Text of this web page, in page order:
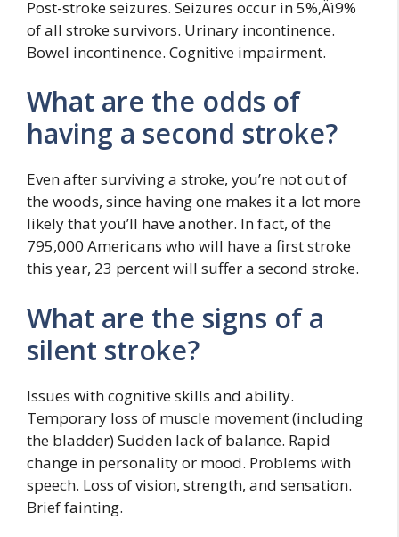
Post-stroke seizures. Seizures occur in 5%‚Äì9%
of all stroke survivors. Urinary incontinence.
Bowel incontinence. Cognitive impairment.
What are the odds of
having a second stroke?
Even after surviving a stroke, you’re not out of
the woods, since having one makes it a lot more
likely that you’ll have another. In fact, of the
795,000 Americans who will have a first stroke
this year, 23 percent will suffer a second stroke.
What are the signs of a
silent stroke?
Issues with cognitive skills and ability.
Temporary loss of muscle movement (including
the bladder) Sudden lack of balance. Rapid
change in personality or mood. Problems with
speech. Loss of vision, strength, and sensation.
Brief fainting.